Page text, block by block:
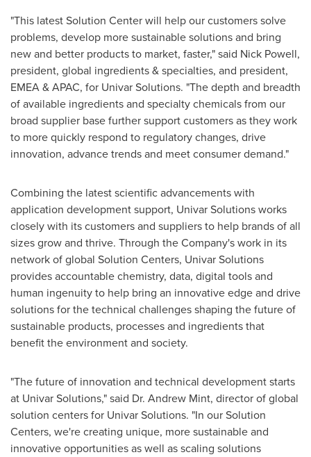
"This latest Solution Center will help our customers solve
problems, develop more sustainable solutions and bring
new and better products to market, faster," said Nick Powell,
president, global ingredients & specialties, and president,
EMEA & APAC, for Univar Solutions. "The depth and breadth
of available ingredients and specialty chemicals from our
broad supplier base further support customers as they work
to more quickly respond to regulatory changes, drive
innovation, advance trends and meet consumer demand."
Combining the latest scientific advancements with
application development support, Univar Solutions works
closely with its customers and suppliers to help brands of all
sizes grow and thrive. Through the Company's work in its
network of global Solution Centers, Univar Solutions
provides accountable chemistry, data, digital tools and
human ingenuity to help bring an innovative edge and drive
solutions for the technical challenges shaping the future of
sustainable products, processes and ingredients that
benefit the environment and society.
"The future of innovation and technical development starts
at Univar Solutions," said Dr. Andrew Mint, director of global
solution centers for Univar Solutions. "In our Solution
Centers, we're creating unique, more sustainable and
innovative opportunities as well as scaling solutions